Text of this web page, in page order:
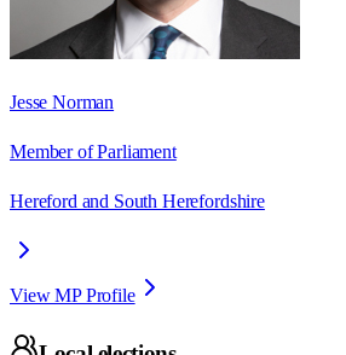
Jesse Norman
Member of Parliament
Hereford and South Herefordshire
View MP Profile